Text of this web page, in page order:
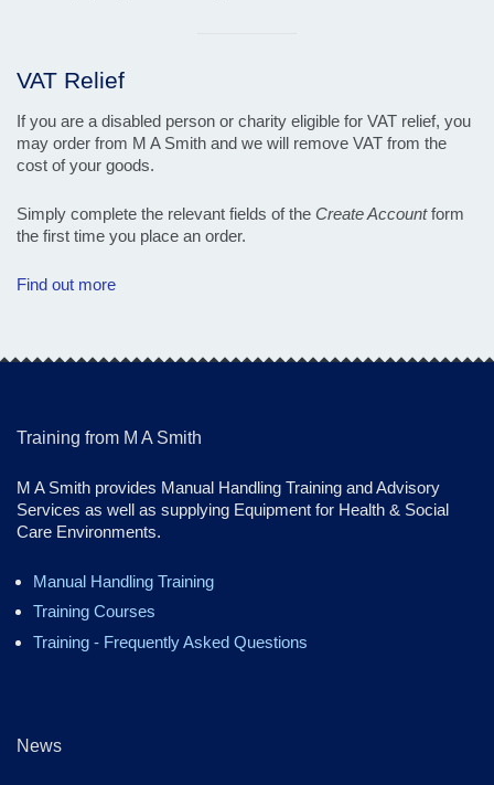
separator
VAT Relief
If you are a disabled person or charity eligible for VAT relief, you
may order from M A Smith and we will remove VAT from the
cost of your goods.
Simply complete the relevant fields of the Create Accountform
the first time you place an order.
Find out more
Training from M A Smith
M A Smith provides Manual Handling Training and Advisory
Services as well as supplying Equipment for Health & Social
Care Environments.
Manual Handling Training
Training Courses
Training - Frequently Asked Questions
News